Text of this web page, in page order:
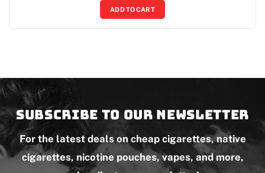
ADD TO CART
Subscribe to our newsletter
For the latest deals on cheap cigarettes, native
cigarettes, nicotine pouches, vapes, and more,